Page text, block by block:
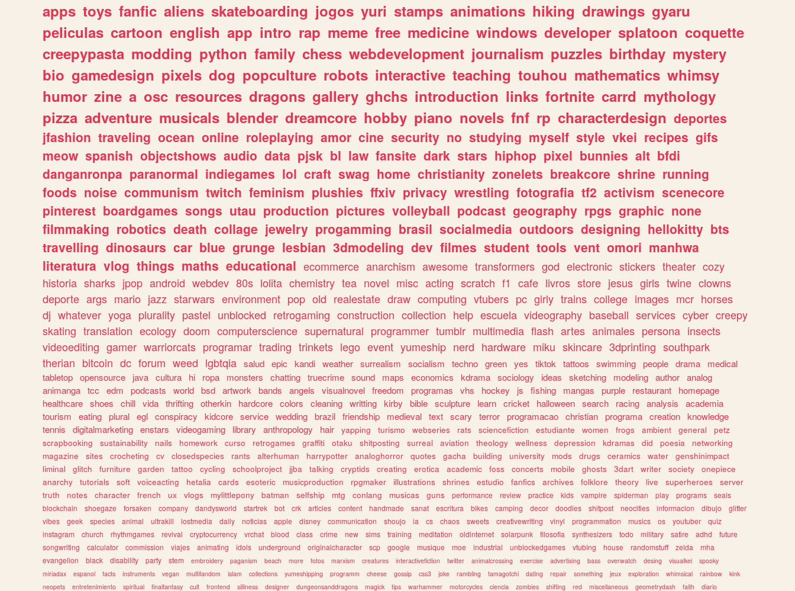
apps toys fanfic aliens skateboarding jogos yuri stamps animations hiking drawings gyaru
peliculas cartoon english app intro rap meme free medicine windows developer splatoon coquette
creepypasta modding python family chess webdevelopment journalism puzzles birthday mystery
bio gamedesign pixels dog popculture robots interactive teaching touhou mathematics whimsy
humor zine a osc resources dragons gallery ghchs introduction links fortnite carrd mythology
pizza adventure musicals blender dreamcore hobby piano novels fnf rp characterdesign deportes
jfashion traveling ocean online roleplaying amor cine security no studying myself style vkei recipes gifs
meow spanish objectshows audio data pjsk bl law fansite dark stars hiphop pixel bunnies alt bfdi
danganronpa paranormal indiegames lol craft swag home christianity zonelets breakcore shrine running
foods noise communism twitch feminism plushies ffxiv privacy wrestling fotografia tf2 activism scenecore
pinterest boardgames songs utau production pictures volleyball podcast geography rpgs graphic none
filmmaking robotics death collage jewelry progamming brasil socialmedia outdoors designing hellokitty bts
travelling dinosaurs car blue grunge lesbian 3dmodeling dev filmes student tools vent omori manhwa
literatura vlog things maths educational ecommerce anarchism awesome transformers god electronic stickers theater cozy
historia sharks jpop android webdev 80s lolita chemistry tea novel misc acting scratch f1 cafe livros store jesus girls twine clowns
deporte args mario jazz starwars environment pop old realestate draw computing vtubers pc girly trains college images mcr horses
dj whatever yoga plurality pastel unblocked retrogaming construction collection help escuela videography baseball services cyber creepy
skating translation ecology doom computerscience supernatural programmer tumblr multimedia flash artes animales persona insects
videoediting gamer warriorcats programar trading trinkets lego event yumeship nerd hardware miku skincare 3dprinting southpark
therian bitcoin dc forum weed lgbtqia salud epic kandi weather surrealism socialism techno green yes tiktok tattoos swimming people drama
medical
tabletop opensource java cultura hi ropa monsters chatting truecrime sound maps economics kdrama sociology ideas sketching modeling author analog
animanga tcc edm podcasts world bsd artwork bands angels visualnovel freedom programas vhs hockey js fishing mangas purple restaurant
homepage
healthcare shoes chill vida thrifting otherkin hardcore colors cleaning writting kirby bible sculpture learn cricket halloween search racing analysis
academia
tourism
eating plural egl conspiracy kidcore service wedding brazil friendship medieval text scary terror programacao christian programa creation knowledge
tennis
digitalmarketing enstars videogaming library anthropology hair yapping turismo webseries rats sciencefiction estudiante women frogs ambient general
petz
scrapbooking
sustainability nails homework curso retrogames graffiti otaku shitposting surreal aviation theology wellness depression kdramas did poesia
networking
magazine
sites crocheting cv closedspecies rants alterhuman harrypotter analoghorror quotes gacha building university mods drugs ceramics water
genshinimpact
liminal
glitch furniture garden tattoo cycling schoolproject jjba talking cryptids creating erotica academic foss concerts mobile ghosts 3dart writer society
onepiece
anarchy
tutorials soft voiceacting hetalia cards esoteric musicproduction rpgmaker illustrations shrines estudio fanfics archives folklore theory live superheroes
server
truth
notes character french ux vlogs mylittlepony batman selfship mtg conlang musicas guns performance review practice kids vampire spiderman play programs
seals
blockchain
shoegaze forsaken company dandysworld startrek bot crk articles content handmade sanat escritura bikes camping decor doodles shitpost neocities informacion dibujo
glitter
vibes
geek species animal ultrakill lostmedia daily noticias apple disney communication shoujo ia cs chaos sweets creativewriting vinyl programmation musics os youtuber
quiz
instagram
church rhythmgames revival cryptocurrency vrchat blood class crime new sims training meditation oldinternet solarpunk filosofia synthesizers todo military satire adhd
future
songwriting
calculator commission viajes animating idols underground originalcharacter scp google musique moe industrial unblockedgames vtubing house randomstuff zelda
mha
evangelion
black disability party stem embroidery paganism beach more fotos marxism creatures interactivefiction twitter animalcrossing exercise advertising bass overwatch desing visualkei
spooky
miriadax
espanol facts instruments vegan multifandom islam collections yumeshipping programm cheese gossip css3 joke rambling tamagotchi dating repair something jeux exploration whimsical rainbow
kink
neopets
entretenimiento spiritual finalfantasy cult frontend silliness designer dungeonsanddragons magick tips warhammer motorcycles ciencia zombies shifting red miscellaneous geometrydash faith diario